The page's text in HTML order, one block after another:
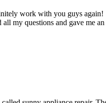
work with you guys again!
all my questions and gave me